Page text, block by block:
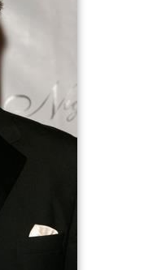
Lauderdale,
69, from renal
brother Richard.